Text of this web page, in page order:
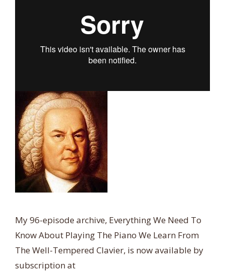
My 96-episode archive, Everything We Need To
Know About Playing The Piano We Learn From
The Well-Tempered Clavier, is now available by
subscription at